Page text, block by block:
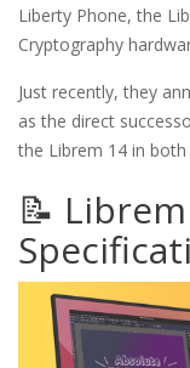
Liberty Phone, the
Cryptography
Just recently, they
as the direct
the Librem 14 in
📝